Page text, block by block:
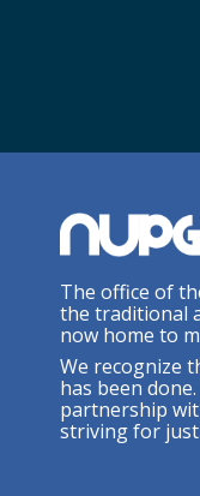
The office of
the traditional
now home to
We recognize
has been
partnership
striving for